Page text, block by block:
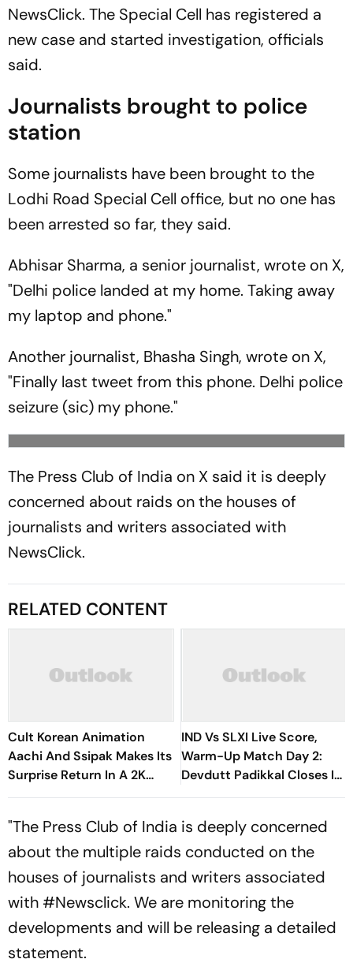
NewsClick. The Special Cell has registered a
new case and started investigation, officials
said.
Journalists brought to police
station
Some journalists have been brought to the
Lodhi Road Special Cell office, but no one has
been arrested so far, they said.
Abhisar Sharma, a senior journalist, wrote on X,
"Delhi police landed at my home. Taking away
my laptop and phone."
Another journalist, Bhasha Singh, wrote on X,
"Finally last tweet from this phone. Delhi police
seizure (sic) my phone."
The Press Club of India on X said it is deeply
concerned about raids on the houses of
journalists and writers associated with
NewsClick.
RELATED CONTENT
Cult Korean Animation
Aachi And Ssipak Makes Its
Surprise Return In A 2K
Remaster
IND Vs SLXI Live Score,
Warm-Up Match Day 2:
Devdutt Padikkal Closes In
On Century After
"The Press Club of India is deeply concerned
about the multiple raids conducted on the
houses of journalists and writers associated
with #Newsclick. We are monitoring the
developments and will be releasing a detailed
statement.